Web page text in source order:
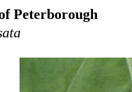
Peterborough